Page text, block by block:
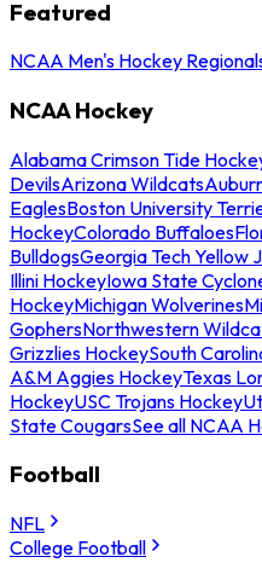
Featured
NCAA Men's Hockey
NCAA Hockey
Alabama Crimson Tide
DevilsArizona Wildcats
EaglesBoston University
HockeyColorado Buffaloes
BulldogsGeorgia Tech Yellow
Illini HockeyIowa State
HockeyMichigan Wolverines
GophersNorthwestern
Grizzlies HockeySouth
A&M Aggies HockeyTexas
HockeyUSC Trojans Hockey
State CougarsSee all NCAA
Football
NFL
College Football